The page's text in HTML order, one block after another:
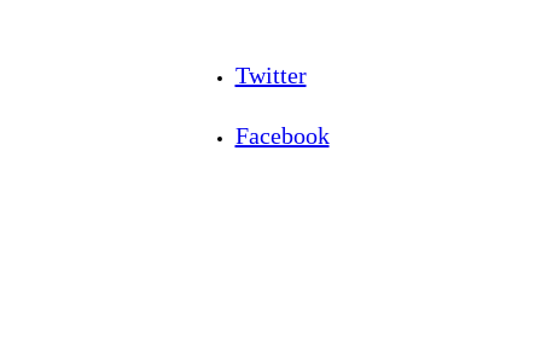
Twitter
Facebook